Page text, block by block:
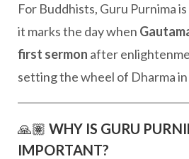
For Buddhists, Guru Purnima
it marks the day when
first sermon after
setting the wheel of Dharma
🙏🏽 WHY IS GURU
IMPORTANT?